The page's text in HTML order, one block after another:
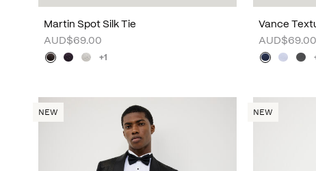
Martin Spot Silk Tie
AUD$69.00
+1
Vance
AUD$69.00
NEW NEW